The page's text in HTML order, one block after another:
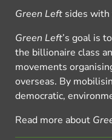
Green Left sides
Green Left’s goal is
the billionaire class
movements
overseas. By
democratic,
Read more about